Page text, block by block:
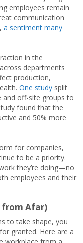
employees remain
communication
a sentiment many
in the
departments
production,
One study split
and off-site groups to
found that the
and 50% more
for companies,
to be a priority.
they’re doing—no
employees and their
from Afar)
to take shape, you
granted. Here are a